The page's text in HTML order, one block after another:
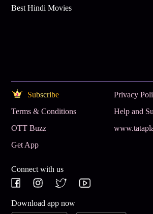
Best Hindi Movies
Subscribe
Privacy
Terms & Conditions
Help and
OTT Buzz
Get App
Connect with us
Download app now